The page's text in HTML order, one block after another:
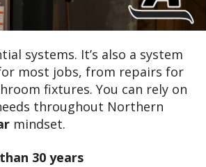
systems. It’s also a system
most jobs, from repairs for
fixtures. You can rely on
throughout Northern
mindset.
30 years